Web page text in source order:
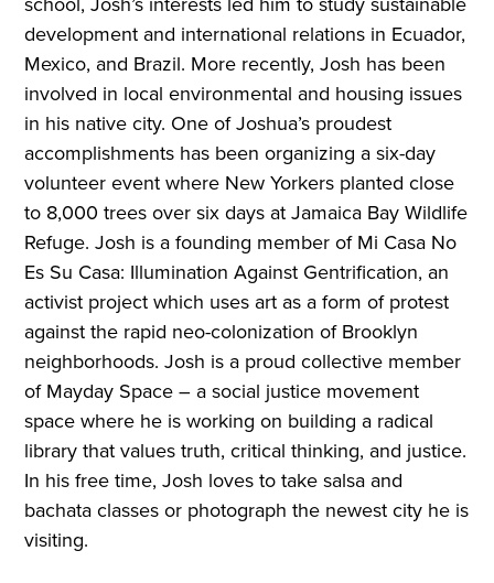
development and international relations in Ecuador,
Mexico, and Brazil. More recently, Josh has been
involved in local environmental and housing issues
in his native city. One of Joshua’s proudest
accomplishments has been organizing a six-day
volunteer event where New Yorkers planted close
to 8,000 trees over six days at Jamaica Bay Wildlife
Refuge. Josh is a founding member of Mi Casa No
Es Su Casa: Illumination Against Gentrification, an
activist project which uses art as a form of protest
against the rapid neo-colonization of Brooklyn
neighborhoods. Josh is a proud collective member
of Mayday Space – a social justice movement
space where he is working on building a radical
library that values truth, critical thinking, and justice.
In his free time, Josh loves to take salsa and
bachata classes or photograph the newest city he is
visiting.